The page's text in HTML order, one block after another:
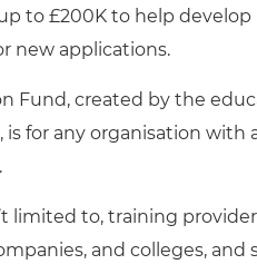
to £200K to help
new applications.
Fund, created by the
is for any organisation
limited to, training
and colleges,